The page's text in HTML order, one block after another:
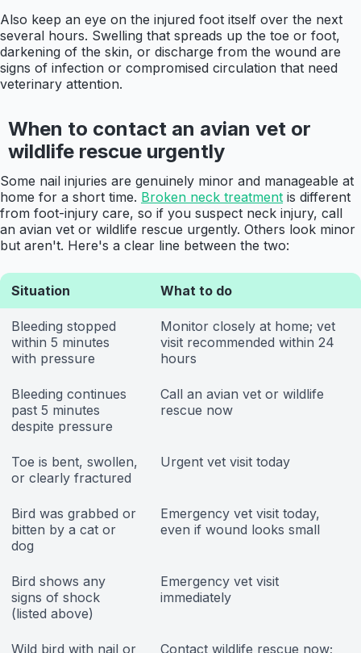
Also keep an eye on the injured foot itself over the next
several hours. Swelling that spreads up the toe or foot,
darkening of the skin, or discharge from the wound are
signs of infection or compromised circulation that need
veterinary attention.
When to contact an avian vet or
wildlife rescue urgently
Some nail injuries are genuinely minor and manageable at
home for a short time. Broken neck treatment is different
from foot-injury care, so if you suspect neck injury, call
an avian vet or wildlife rescue urgently. Others look minor
but aren't. Here's a clear line between the two:
Situation What to do
Bleeding stopped
within 5 minutes
with pressure
Monitor closely at home; vet
visit recommended within 24
hours
Bleeding continues
past 5 minutes
despite pressure
Call an avian vet or wildlife
rescue now
Toe is bent, swollen,
or clearly fractured
Urgent vet visit today
Bird was grabbed or
bitten by a cat or
dog
Emergency vet visit today,
even if wound looks small
Bird shows any
signs of shock
(listed above)
Emergency vet visit
immediately
Wild bird with nail or Contact wildlife rescue now;